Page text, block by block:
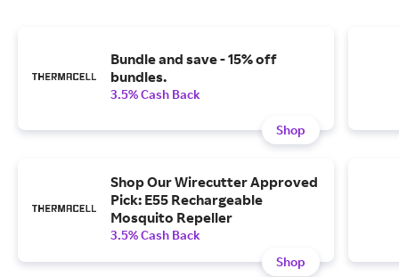
Bundle and save - 15% off
bundles.
3.5% Cash Back
Shop
Shop Our Wirecutter Approved
Pick: E55 Rechargeable
Mosquito Repeller
3.5% Cash Back
Shop